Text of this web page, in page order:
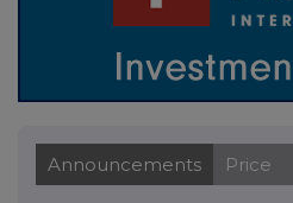
Announcements Price